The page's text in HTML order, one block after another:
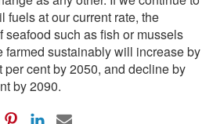
fuels at our current rate, the
seafood such as fish or mussels
farmed sustainably will increase by
per cent by 2050, and decline by
by 2090.